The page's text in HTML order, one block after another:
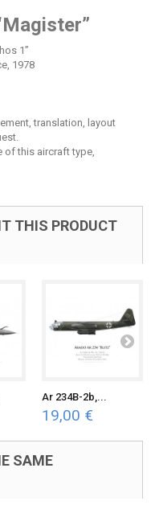
1”
1978
translation, layout
of this aircraft type,
THIS PRODUCT
Ar 234B-2b,...
19,00 €
SAME